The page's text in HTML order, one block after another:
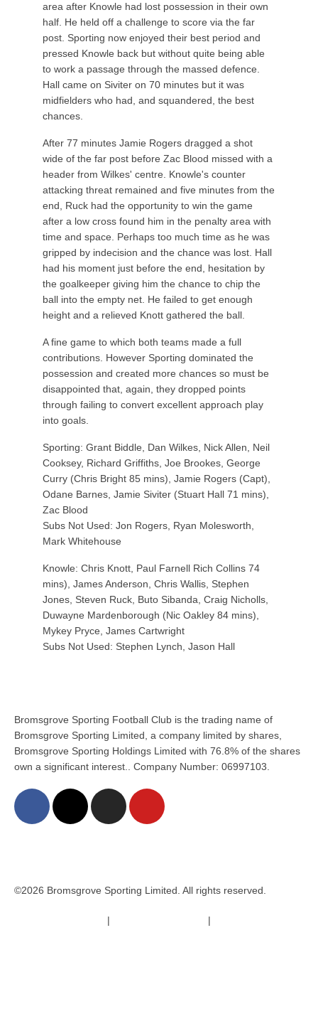
area after Knowle had lost possession in their own
half. He held off a challenge to score via the far
post. Sporting now enjoyed their best period and
pressed Knowle back but without quite being able
to work a passage through the massed defence.
Hall came on Siviter on 70 minutes but it was
midfielders who had, and squandered, the best
chances.
After 77 minutes Jamie Rogers dragged a shot
wide of the far post before Zac Blood missed with a
header from Wilkes' centre. Knowle's counter
attacking threat remained and five minutes from the
end, Ruck had the opportunity to win the game
after a low cross found him in the penalty area with
time and space. Perhaps too much time as he was
gripped by indecision and the chance was lost. Hall
had his moment just before the end, hesitation by
the goalkeeper giving him the chance to chip the
ball into the empty net. He failed to get enough
height and a relieved Knott gathered the ball.
A fine game to which both teams made a full
contributions. However Sporting dominated the
possession and created more chances so must be
disappointed that, again, they dropped points
through failing to convert excellent approach play
into goals.
Sporting: Grant Biddle, Dan Wilkes, Nick Allen, Neil
Cooksey, Richard Griffiths, Joe Brookes, George
Curry (Chris Bright 85 mins), Jamie Rogers (Capt),
Odane Barnes, Jamie Siviter (Stuart Hall 71 mins),
Zac Blood
Subs Not Used: Jon Rogers, Ryan Molesworth,
Mark Whitehouse
Knowle: Chris Knott, Paul Farnell Rich Collins 74
mins), James Anderson, Chris Wallis, Stephen
Jones, Steven Ruck, Buto Sibanda, Craig Nicholls,
Duwayne Mardenborough (Nic Oakley 84 mins),
Mykey Pryce, James Cartwright
Subs Not Used: Stephen Lynch, Jason Hall
Bromsgrove Sporting Football Club is the trading name of
Bromsgrove Sporting Limited, a company limited by shares,
Bromsgrove Sporting Holdings Limited with 76.8% of the shares
own a significant interest.. Company Number: 06997103.
©2026 Bromsgrove Sporting Limited. All rights reserved.
| |